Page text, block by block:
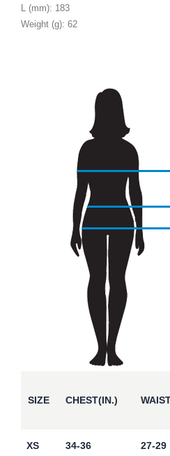
L (mm): 183
Weight (g): 62
SIZE CHEST(IN.)
XS 34-36 27-29